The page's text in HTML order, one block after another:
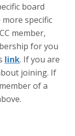
board
specific
member,
for you
link. If you are
joining. If
of a